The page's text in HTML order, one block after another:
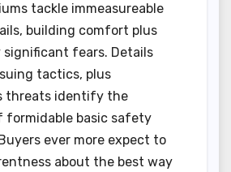
tackle immeasureable
building comfort plus
fears. Details
tactics, plus
threats identify the
formidable basic safety
ever more expect to
about the best way